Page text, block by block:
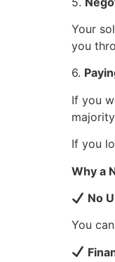
Your
you
6.
If you
If you
Why a
No
You